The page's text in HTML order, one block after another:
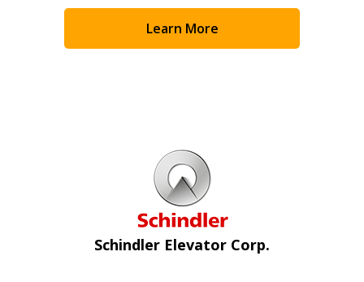
Learn More
Schindler Elevator Corp.